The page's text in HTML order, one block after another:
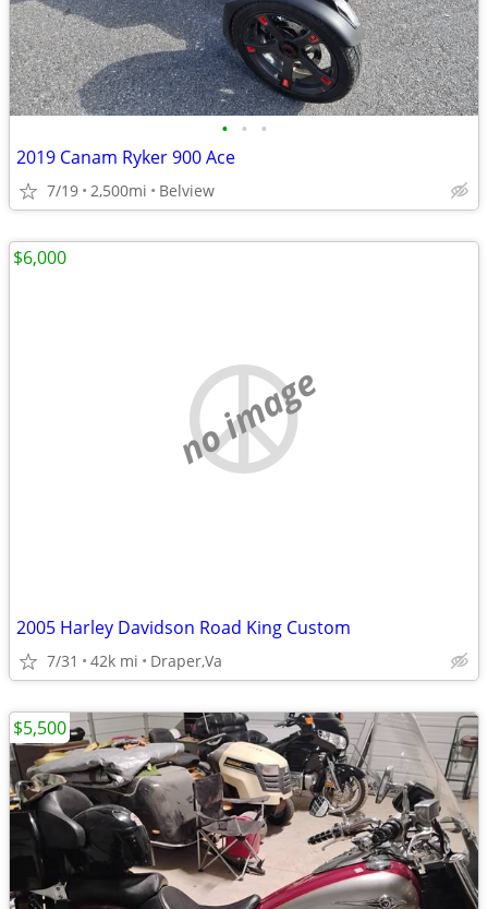
• • •
2019 Canam Ryker 900 Ace
7/19 2,500mi Belview
no image
2005 Harley Davidson Road King Custom
7/31 42k mi Draper,Va
$6,000
$5,500